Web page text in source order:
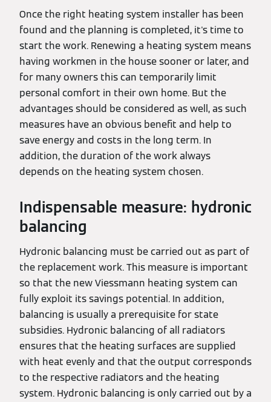
Once the right heating system installer has been
found and the planning is completed, it's time to
start the work. Renewing a heating system means
having workmen in the house sooner or later, and
for many owners this can temporarily limit
personal comfort in their own home. But the
advantages should be considered as well, as such
measures have an obvious benefit and help to
save energy and costs in the long term. In
addition, the duration of the work always
depends on the heating system chosen.
Indispensable measure: hydronic
balancing
Hydronic balancing must be carried out as part of
the replacement work. This measure is important
so that the new Viessmann heating system can
fully exploit its savings potential. In addition,
balancing is usually a prerequisite for state
subsidies. Hydronic balancing of all radiators
ensures that the heating surfaces are supplied
with heat evenly and that the output corresponds
to the respective radiators and the heating
system. Hydronic balancing is only carried out by a